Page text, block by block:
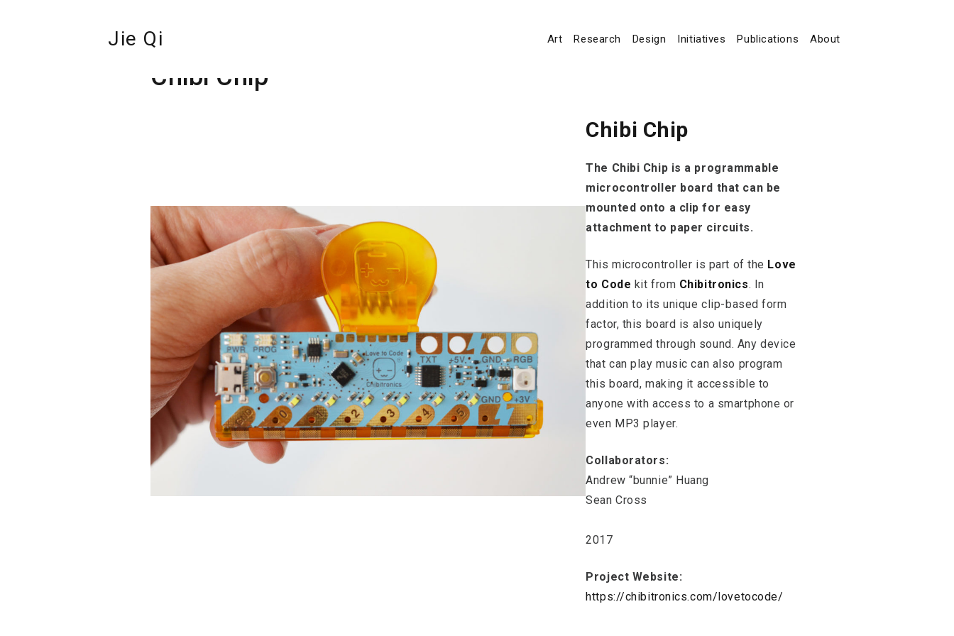
Jie Qi Art Research Design Initiatives Publications About
Chibi Chip
Chibi Chip
The Chibi Chip is a programmable
microcontroller board that can be
mounted onto a clip for easy
attachment to paper circuits.
This microcontroller is part of the Love
to Code kit from Chibitronics. In
addition to its unique clip-based form
factor, this board is also uniquely
programmed through sound. Any device
that can play music can also program
this board, making it accessible to
anyone with access to a smartphone or
even MP3 player.
Collaborators:
Andrew “bunnie” Huang
Sean Cross
2017
Project Website:
https://chibitronics.com/lovetocode/